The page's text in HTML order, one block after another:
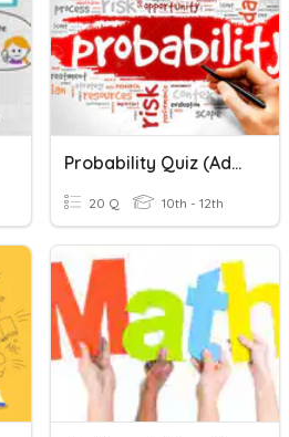
Probability Quiz (Addition & Multiplication Rules!)
20 Q 10th - 12th